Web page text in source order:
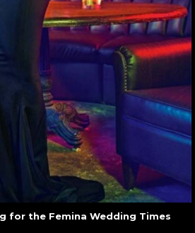
for the Femina Wedding Times